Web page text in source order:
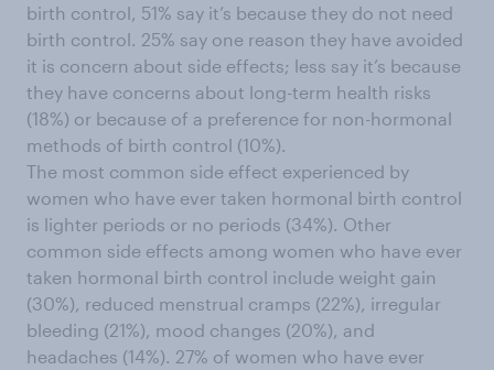
birth control, 51% say it’s because they do not need
birth control. 25% say one reason they have avoided
it is concern about side effects; less say it’s because
they have concerns about long-term health risks
(18%) or because of a preference for non-hormonal
methods of birth control (10%).
The most common side effect experienced by
women who have ever taken hormonal birth control
is lighter periods or no periods (34%). Other
common side effects among women who have ever
taken hormonal birth control include weight gain
(30%), reduced menstrual cramps (22%), irregular
bleeding (21%), mood changes (20%), and
headaches (14%). 27% of women who have ever